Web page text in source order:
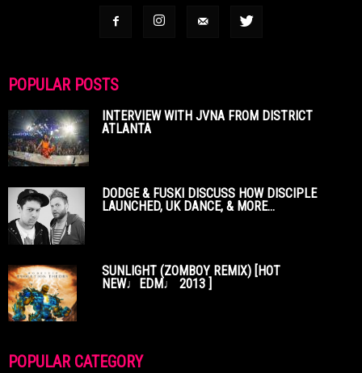
POPULAR POSTS
INTERVIEW WITH JVNA FROM DISTRICT
ATLANTA
DODGE & FUSKI DISCUSS HOW DISCIPLE
LAUNCHED, UK DANCE, & MORE...
SUNLIGHT (ZOMBOY REMIX) [HOT
NEW♩EDM♩ 2013 ]
POPULAR CATEGORY